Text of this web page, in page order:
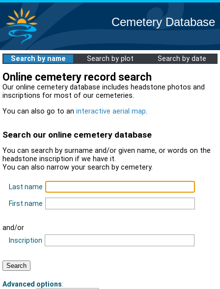
Cemetery Database
Search by name Search by plot Search by date
Online cemetery record search
Our online cemetery database includes headstone photos and
inscriptions for most of our cemeteries.
You can also go to an interactive aerial map.
Search our online cemetery database
You can search by surname and/or given name, or words on the
headstone inscription if we have it.
You can also narrow your search by cemetery.
Last name
First name
and/or
Inscription
Advanced options: